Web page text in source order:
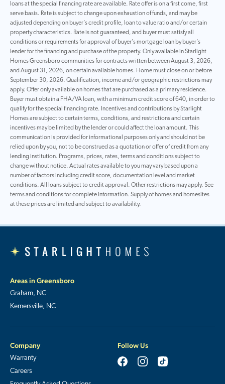
loans at the special financing rate are available. Rate offer is on a first come, first
serve basis. Rate is subject to change upon exhaustion of funds, and may be
adjusted depending on buyer’s credit profile, loan to value ratio and/or certain
property characteristics. Rate is not guaranteed, and buyer must satisfy all
conditions or requirements for approval of buyer’s mortgage loan by buyer’s
lender for the financing and purchase of the property. Only available in Starlight
Homes Greensboro communities for contracts written between August 3, 2026,
and August 31, 2026, on certain available homes. Home must close on or before
September 30, 2026. Qualification, income and/or geographic restrictions may
apply. Offer only available on homes that are purchased as a primary residence.
Buyer must obtain a FHA/VA loan, with a minimum credit score of 640, in order to
qualify for the special financing rate. Incentives and contributions by Starlight
Homes are subject to certain terms, conditions, and restrictions and certain
incentives may be limited by the lender or could affect the loan amount. This
communication is provided for informational purposes only and should not be
relied upon by you, not to be construed as a quotation or offer of credit from any
lending institution. Programs, prices, rates, terms and conditions subject to
change without notice. Actual rates available to you may vary based upon a
number of factors including credit score, documentation level and market
conditions. All loans subject to credit approval. Other restrictions may apply. See
terms and conditions for complete information. Supply of homes and homesites
at these prices are limited and subject to availability.
Areas in Greensboro
Graham, NC
Kernersville, NC
Company
Warranty
Careers
Follow Us